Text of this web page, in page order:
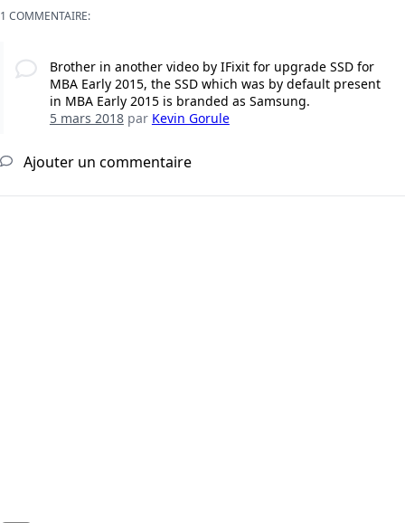
1 COMMENTAIRE:
Brother in another video by IFixit for upgrade SSD for
MBA Early 2015, the SSD which was by default present
in MBA Early 2015 is branded as Samsung.
5 mars 2018par Kevin Gorule
Ajouter un commentaire